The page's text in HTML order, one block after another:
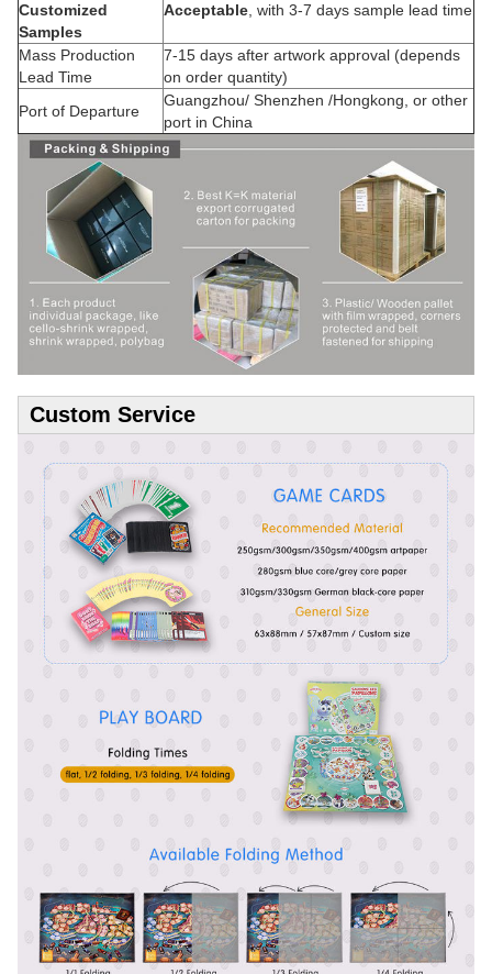
Customized
Samples
Acceptable , with 3-7 days sample lead time
Mass Production
Lead Time
7-15 days after artwork approval (depends
on order quantity)
Port of Departure
Guangzhou/ Shenzhen /Hongkong, or other
port in China
Custom Service